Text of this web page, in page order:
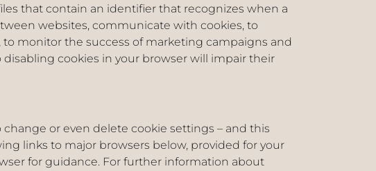
that contain an identifier that recognizes when a
websites, communicate with cookies, to
monitor the success of marketing campaigns and
cookies in your browser will impair their
or even delete cookie settings – and this
links to major browsers below, provided for your
for guidance. For further information about